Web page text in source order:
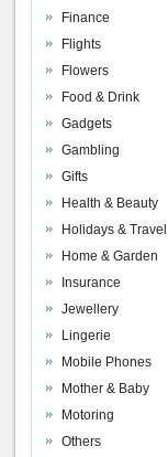
Finance
Flights
Flowers
Food & Drink
Gadgets
Gambling
Gifts
Health & Beauty
Holidays & Travel
Home & Garden
Insurance
Jewellery
Lingerie
Mobile Phones
Mother & Baby
Motoring
Others